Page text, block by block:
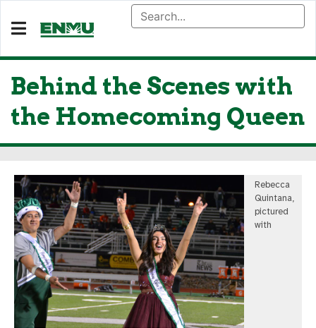
Behind the Scenes with
the Homecoming Queen
Rebecca
Quintana,
pictured
with